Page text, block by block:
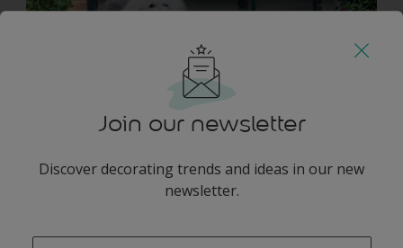
Join our newsletter
Discover decorating trends and ideas in our new
newsletter.